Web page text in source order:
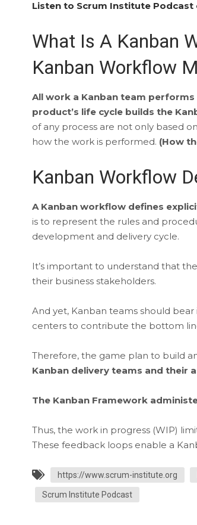
Listen to Scrum Institute Podcast
What Is A Kanban
Kanban Workflow
All work a Kanban team
product’s life cycle builds the
of any process are not only based
how the work is performed. (How
Kanban Workflow
A Kanban workflow defines
is to represent the rules and
development and delivery cycle.
It’s important to understand that
their business stakeholders.
And yet, Kanban teams should
centers to contribute the bottom
Therefore, the game plan to build
Kanban delivery teams and their
The Kanban Framework
Thus, the work in progress (WIP)
These feedback loops enable a
https://www.scrum-institute.org
Scrum Institute Podcast